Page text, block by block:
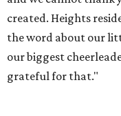
created. Heights
the word about our
our biggest
grateful for that."